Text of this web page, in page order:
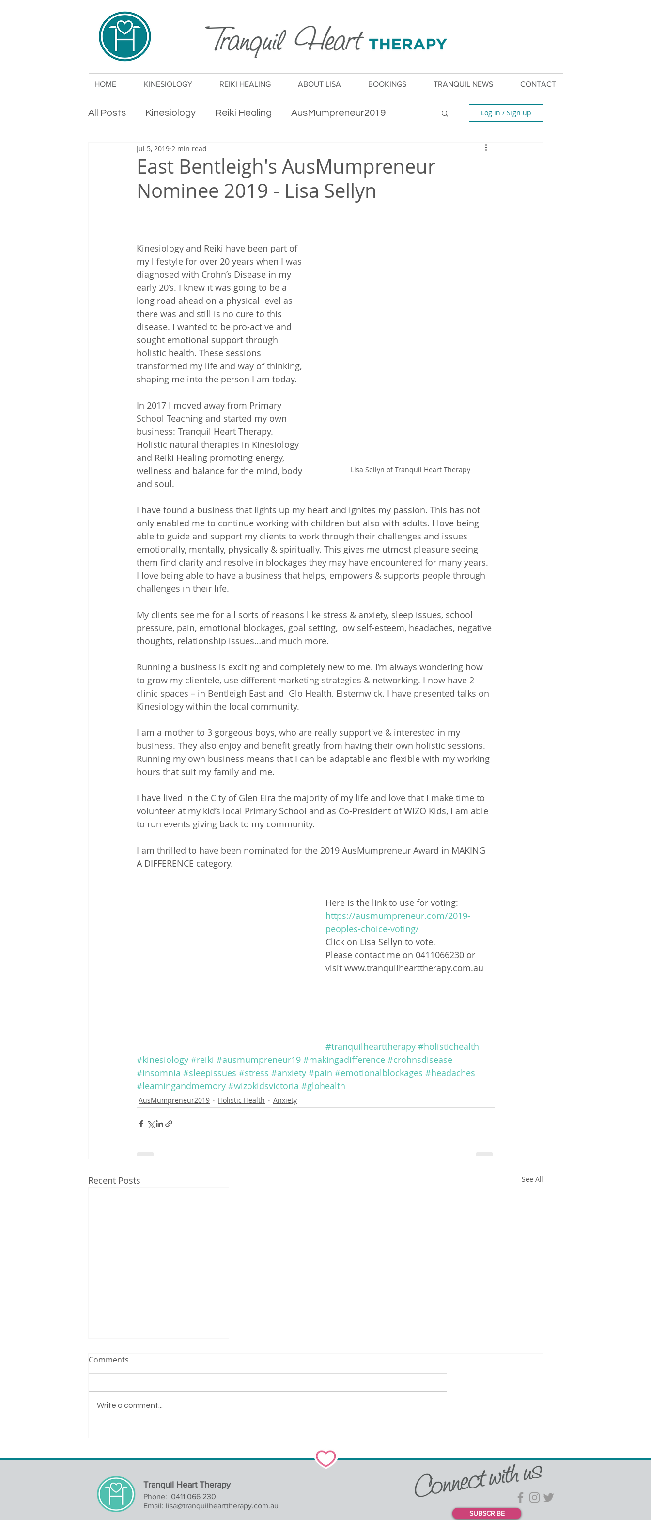
HOME KINESIOLOGY REIKI HEALING ABOUT LISA BOOKINGS TRANQUIL NEWS CONTACT
All Posts Kinesiology Reiki Healing AusMumpreneur2019
Holistic Health Anxiety
Alternative Medicine
Log in / Sign up
East Bentleigh's AusMumpreneur
Nominee 2019 - Lisa Sellyn
Jul 5, 2019 2 min read
Lisa Sellyn of Tranquil Heart Therapy
Kinesiology and Reiki have been part of
my lifestyle for over 20 years when I was
diagnosed with Crohn’s Disease in my
early 20’s. I knew it was going to be a
long road ahead on a physical level as
there was and still is no cure to this
disease. I wanted to be pro-active and
sought emotional support through
holistic health. These sessions
transformed my life and way of thinking,
shaping me into the person I am today.
In 2017 I moved away from Primary
School Teaching and started my own
business: Tranquil Heart Therapy.
Holistic natural therapies in Kinesiology
and Reiki Healing promoting energy,
wellness and balance for the mind, body
and soul.
I have found a business that lights up my heart and ignites my passion. This has not
only enabled me to continue working with children but also with adults. I love being
able to guide and support my clients to work through their challenges and issues
emotionally, mentally, physically & spiritually. This gives me utmost pleasure seeing
them find clarity and resolve in blockages they may have encountered for many years.
I love being able to have a business that helps, empowers & supports people through
challenges in their life.
My clients see me for all sorts of reasons like stress & anxiety, sleep issues, school
pressure, pain, emotional blockages, goal setting, low self-esteem, headaches, negative
thoughts, relationship issues…and much more.
Running a business is exciting and completely new to me. I’m always wondering how
to grow my clientele, use different marketing strategies & networking. I now have 2
clinic spaces – in Bentleigh East and  Glo Health, Elsternwick. I have presented talks on
Kinesiology within the local community.
I am a mother to 3 gorgeous boys, who are really supportive & interested in my
business. They also enjoy and benefit greatly from having their own holistic sessions.
Running my own business means that I can be adaptable and flexible with my working
hours that suit my family and me.
I have lived in the City of Glen Eira the majority of my life and love that I make time to
volunteer at my kid’s local Primary School and as Co-President of WIZO Kids, I am able
to run events giving back to my community.
I am thrilled to have been nominated for the 2019 AusMumpreneur Award in MAKING
A DIFFERENCE category.
Here is the link to use for voting:
https://ausmumpreneur.com/2019-
peoples-choice-voting/
Click on Lisa Sellyn to vote.
Please contact me on 0411066230 or
visit www.tranquilhearttherapy.com.au
#tranquilhearttherapy #holistichealth
#kinesiology #reiki #ausmumpreneur19 #makingadifference #crohnsdisease
#insomnia #sleepissues #stress #anxiety #pain #emotionalblockages #headaches
#learningandmemory #wizokidsvictoria #glohealth
AusMumpreneur2019 Holistic Health Anxiety
Recent Posts See All
Comments
Write a comment...
Tranquil Heart Therapy
Phone: 0411 066 230
Email: lisa@tranquilhearttherapy.com.au
SUBSCRIBE